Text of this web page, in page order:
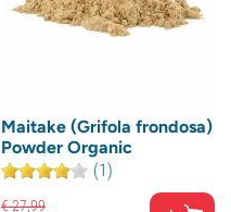
Maitake (Grifola frondosa)
Powder Organic
(1)
€27,99